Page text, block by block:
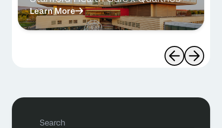
Learn More